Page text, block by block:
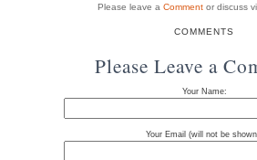
Please leave a Comment or discuss
COMMENTS
Please Leave a
Your Name:
Your Email (will not be